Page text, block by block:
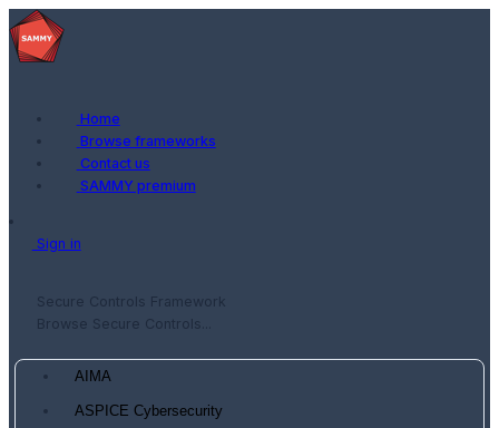
Home
Browse frameworks
Contact us
SAMMY premium
Sign in
Secure Controls Framework
Browse Secure Controls...
AIMA
ASPICE Cybersecurity